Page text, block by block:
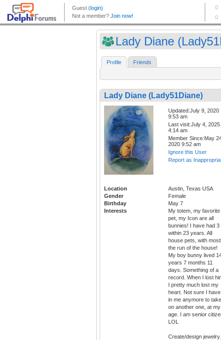
Lady Diane
Profile Friends
Lady Diane (Lady51Diane)
Updated:July 9, 2020
9:53 am
Last visit:July 4, 2025
4:14 am
Member Since:May
2020 9:52 am
Ignore this User
Report as
Location
Austin, Texas USA
Gender
Female
Birthday
May 7
Interests
My totem, my favorite
pet, my Icon are all
bunnies! I have had 3
within 23 years. All
house pets, with
the run of the house!
My boy bunny lived
years 7 months 11
days. Something of a
record. When I lost
I pretty much lost my
heart. Not sure I
in me anymore to take
on another one, at my
age. I am senior
LOL
Create/design jewelry.